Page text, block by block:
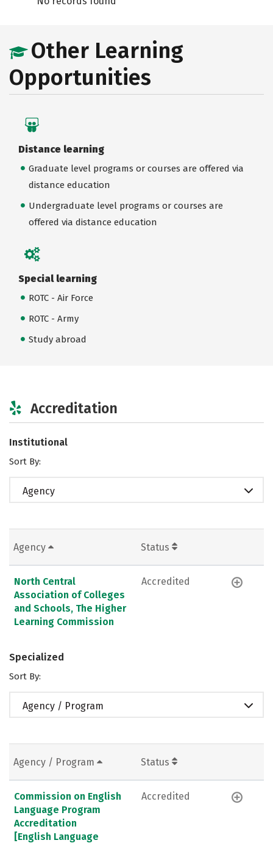
Other Learning
Opportunities
Distance learning
Graduate level programs or courses are offered via
distance education
Undergraduate level programs or courses are
offered via distance education
Special learning
ROTC - Air Force
ROTC - Army
Study abroad
Accreditation
Institutional
Sort By:
Agency
Agency Status
North Central
Association of Colleges
and Schools, The Higher
Learning Commission
Accredited
Specialized
Sort By:
Agency / Program
Agency / Program Status
Commission on English
Language Program
Accreditation
[English Language
Accredited